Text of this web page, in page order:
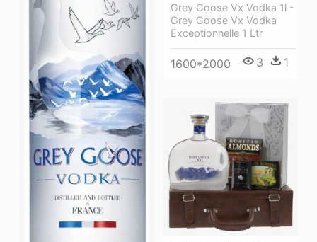
Grey Goose Vx Vodka 1l -
Grey Goose Vx Vodka
Exceptionnelle 1 Ltr
1600*2000 3 1